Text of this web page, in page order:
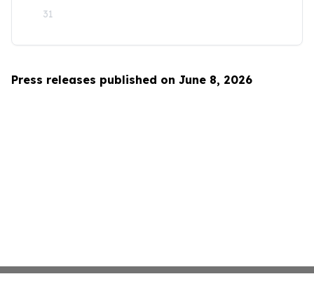
31
Press releases published on June 8, 2026